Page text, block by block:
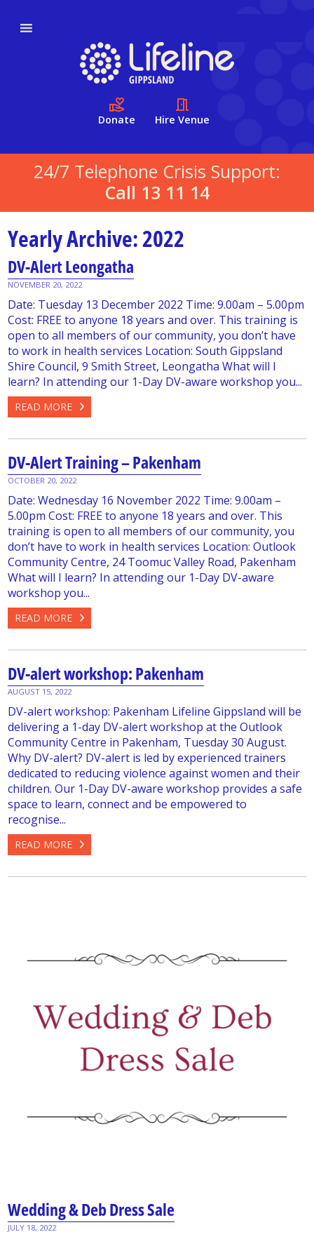
Donate Hire Venue
24/7 Telephone Crisis Support:
Call 13 11 14
Yearly Archive: 2022
DV-Alert Leongatha
NOVEMBER 20, 2022
Date: Tuesday 13 December 2022 Time: 9.00am – 5.00pm
Cost: FREE to anyone 18 years and over. This training is
open to all members of our community, you don’t have
to work in health services Location: South Gippsland
Shire Council, 9 Smith Street, Leongatha What will I
learn? In attending our 1-Day DV-aware workshop you...
READ MORE
DV-Alert Training – Pakenham
OCTOBER 20, 2022
Date: Wednesday 16 November 2022 Time: 9.00am –
5.00pm Cost: FREE to anyone 18 years and over. This
training is open to all members of our community, you
don’t have to work in health services Location: Outlook
Community Centre, 24 Toomuc Valley Road, Pakenham
What will I learn? In attending our 1-Day DV-aware
workshop you...
READ MORE
DV-alert workshop: Pakenham
AUGUST 15, 2022
DV-alert workshop: Pakenham Lifeline Gippsland will be
delivering a 1-day DV-alert workshop at the Outlook
Community Centre in Pakenham, Tuesday 30 August.
Why DV-alert? DV-alert is led by experienced trainers
dedicated to reducing violence against women and their
children. Our 1-Day DV-aware workshop provides a safe
space to learn, connect and be empowered to
recognise...
READ MORE
Wedding & Deb Dress Sale
JULY 18, 2022